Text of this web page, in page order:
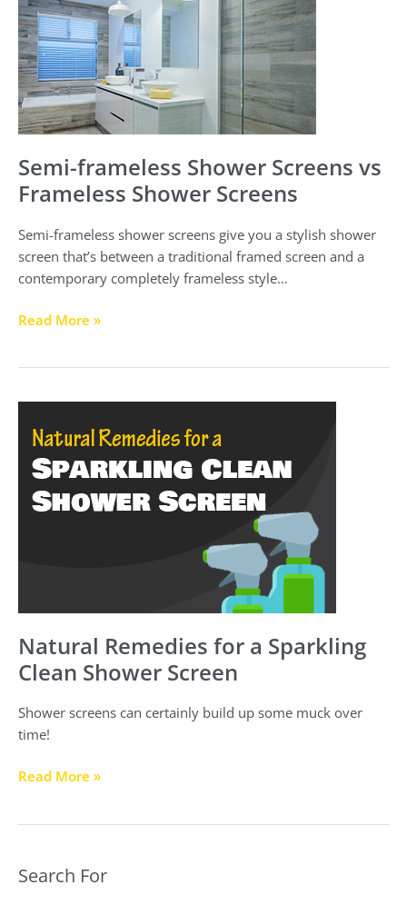
Semi-frameless Shower Screens vs
Frameless Shower Screens
Semi-frameless shower screens give you a stylish shower
screen that’s between a traditional framed screen and a
contemporary completely frameless style…
Screens
vs
Frameless
Shower
Screens
Read More »
Natural Remedies for a Sparkling
Clean Shower Screen
Shower screens can certainly build up some muck over
time!
Remedies
Sparkling
Read More »
Search For